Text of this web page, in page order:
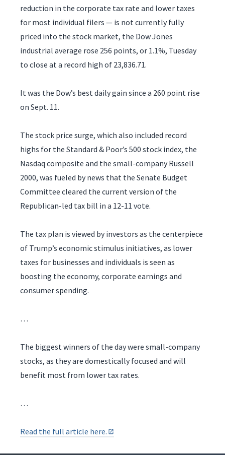
reduction in the corporate tax rate and lower taxes
for most individual filers — is not currently fully
priced into the stock market, the Dow Jones
industrial average rose 256 points, or 1.1%, Tuesday
to close at a record high of 23,836.71.
It was the Dow’s best daily gain since a 260 point rise
on Sept. 11.
The stock price surge, which also included record
highs for the Standard & Poor’s 500 stock index, the
Nasdaq composite and the small-company Russell
2000, was fueled by news that the Senate Budget
Committee cleared the current version of the
Republican-led tax bill in a 12-11 vote.
The tax plan is viewed by investors as the centerpiece
of Trump’s economic stimulus initiatives, as lower
taxes for businesses and individuals is seen as
boosting the economy, corporate earnings and
consumer spending.
…
The biggest winners of the day were small-company
stocks, as they are domestically focused and will
benefit most from lower tax rates.
…
Read the full article here.